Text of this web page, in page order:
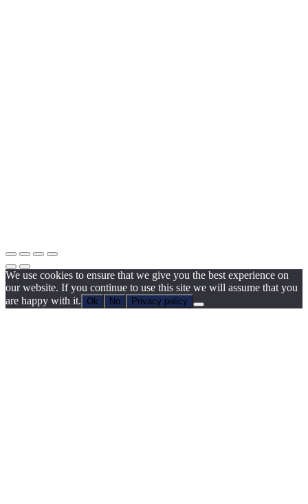
We use cookies to ensure that we give you the best experience on
our website. If you continue to use this site we will assume that you
are happy with it. Ok No Privacy policy